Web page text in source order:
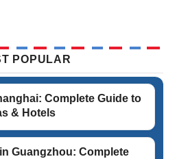
POPULAR
Complete Guide to
& Hotels
Guangzhou: Complete